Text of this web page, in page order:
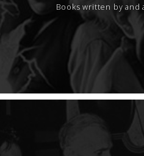
Books written by and